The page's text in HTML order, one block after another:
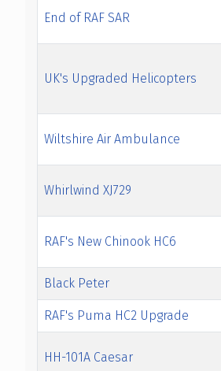
End of RAF SAR
UK's Upgraded Helicopters
Wiltshire Air Ambulance
Whirlwind XJ729
RAF's New Chinook HC6
Black Peter
RAF's Puma HC2 Upgrade
HH-101A Caesar